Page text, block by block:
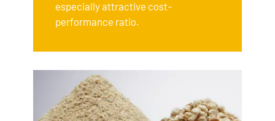
especially attractive cost-
performance ratio.